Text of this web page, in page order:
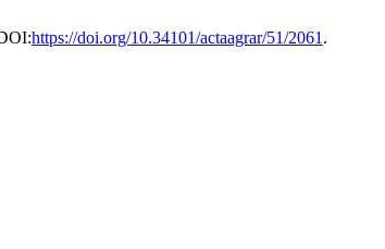
https://doi.org/10.34101/actaagrar/51/2061 .